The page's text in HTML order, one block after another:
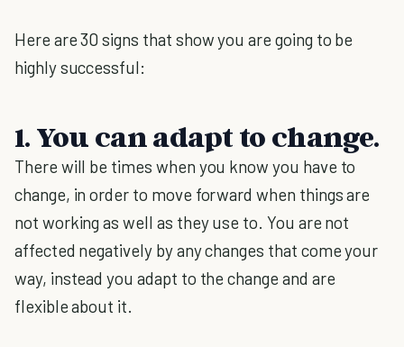
Here are 30 signs that show you are going to be
highly successful:
1. You can adapt to change.
There will be times when you know you have to
change, in order to move forward when things are
not working as well as they use to. You are not
affected negatively by any changes that come your
way, instead you adapt to the change and are
flexible about it.